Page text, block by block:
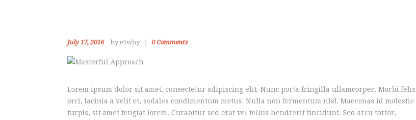
July 17, 2016 by e5wby 0 Comments
Lorem ipsum dolor sit amet, consectetur adipiscing elit. Nunc porta fringilla ullamcorper. Morbi felis
orci, lacinia a velit et, sodales condimentum metus. Nulla non fermentum nisl. Maecenas id molestie
turpis, sit amet feugiat lorem. Curabitur sed erat vel tellus hendrerit tincidunt. Sed arcu tortor,